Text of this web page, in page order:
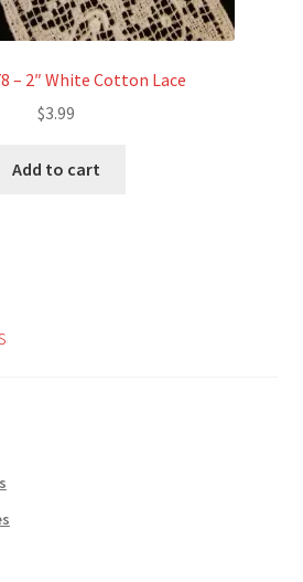
– 2″ White Cotton Lace
$3.99
Add to cart